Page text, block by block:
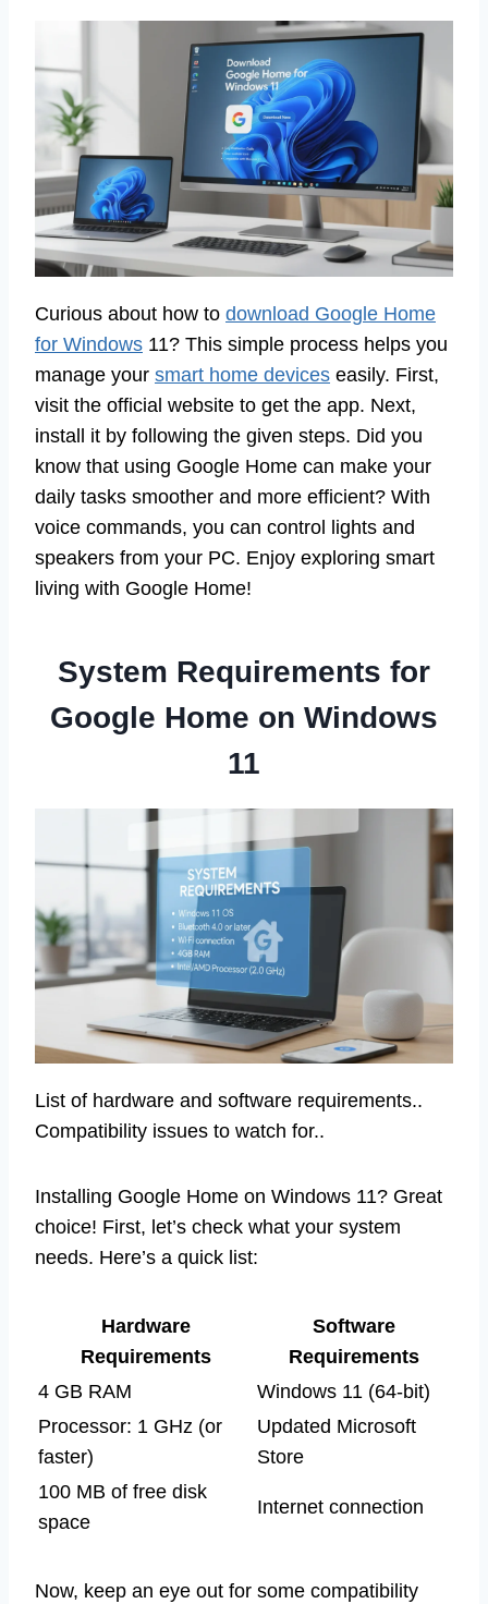
Curious about how to download Google Home
for Windows 11? This simple process helps you
manage your smart home devices easily. First,
visit the official website to get the app. Next,
install it by following the given steps. Did you
know that using Google Home can make your
daily tasks smoother and more efficient? With
voice commands, you can control lights and
speakers from your PC. Enjoy exploring smart
living with Google Home!
System Requirements for
Google Home on Windows
11
List of hardware and software requirements..
Compatibility issues to watch for..
Installing Google Home on Windows 11? Great
choice! First, let’s check what your system
needs. Here’s a quick list:
Hardware
Requirements
Software
Requirements
4 GB RAM
Windows 11 (64-bit)
Processor: 1 GHz (or
faster)
Updated Microsoft
Store
100 MB of free disk
space
Internet connection
Now, keep an eye out for some compatibility